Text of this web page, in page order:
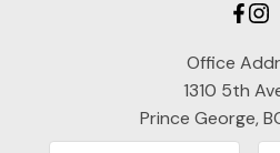
Office
1310 5th
Prince George,